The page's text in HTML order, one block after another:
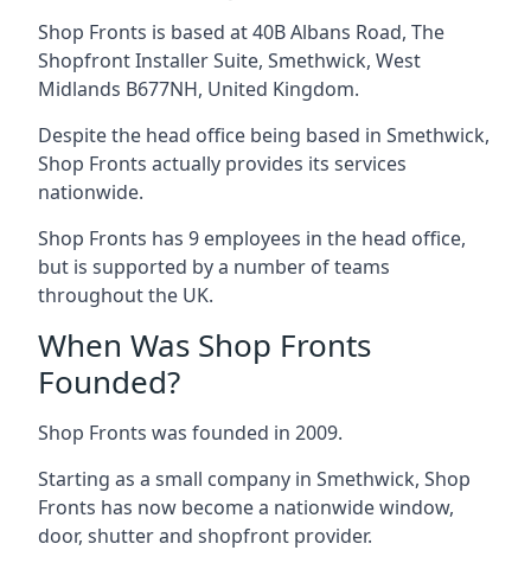
Shop Fronts is based at 40B Albans Road, The
Shopfront Installer Suite, Smethwick, West
Midlands B677NH, United Kingdom.
Despite the head office being based in Smethwick,
Shop Fronts actually provides its services
nationwide.
Shop Fronts has 9 employees in the head office,
but is supported by a number of teams
throughout the UK.
When Was Shop Fronts
Founded?
Shop Fronts was founded in 2009.
Starting as a small company in Smethwick, Shop
Fronts has now become a nationwide window,
door, shutter and shopfront provider.